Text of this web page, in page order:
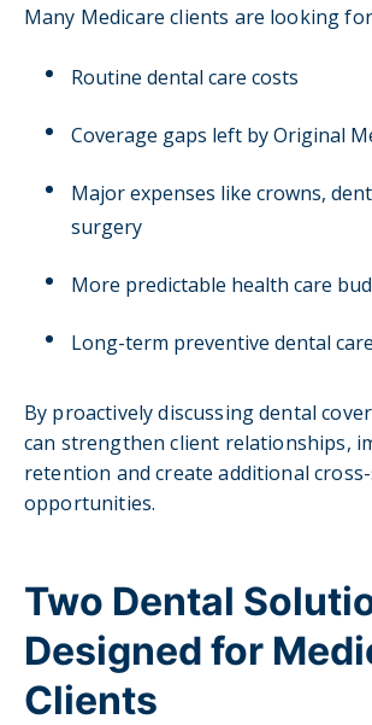
Many Medicare clients are looking
Routine dental care costs
Coverage gaps left by Original
Major expenses like crowns,
surgery
More predictable health care
Long-term preventive dental care
By proactively discussing dental
can strengthen client relationships,
retention and create additional
opportunities.
Two Dental
Designed for
Clients